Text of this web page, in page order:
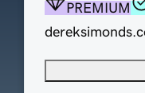
PREMIUM